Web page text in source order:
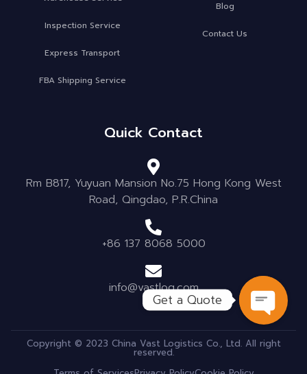
Inspection Service
Express Transport
FBA Shipping Service
Blog
Contact Us
Quick Contact
Rm B817, Yuyuan Mansion No.75 Hong Kong West
Road, Qingdao, P.R.China
+86 137 8068 5000
info@vastlog.com
Copyright © 2023 China Vast Logistics Co., Ltd. All right
reserved.
Get a Quote
OPEN